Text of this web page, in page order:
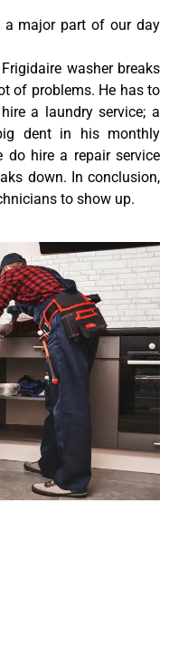
a major part of our day
washer breaks
of problems. He has to
a laundry service; a
dent in his monthly
do hire a repair service
down. In conclusion,
to show up.